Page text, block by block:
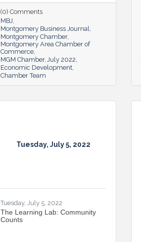
(0) Comments
MBJ
Montgomery Business Journal
Montgomery Chamber
Montgomery Area Chamber of
Commerce
MGM Chamber July 2022
Economic Development
Chamber Team
Tuesday, July 5, 2022
Tuesday, July 5, 2022
The Learning Lab: Community
Counts